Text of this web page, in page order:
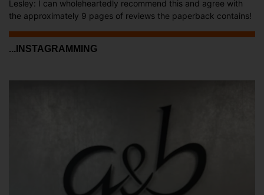
Lesley: I can wholeheartedly recommend this and agree with
the approximately 9 pages of reviews the paperback contains!
...INSTAGRAMMING